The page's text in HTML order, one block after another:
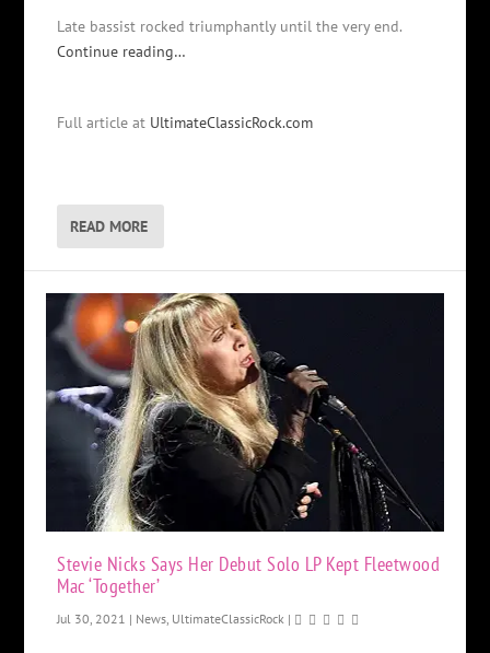
Late bassist rocked triumphantly until the very end.
Continue reading…
Full article at UltimateClassicRock.com
READ MORE
Stevie Nicks Says Her Debut Solo LP Kept Fleetwood
Mac ‘Together’
Jul 30, 2021 | News UltimateClassicRock |